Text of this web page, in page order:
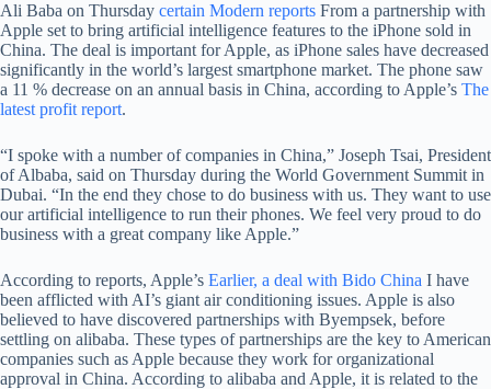
Ali Baba on Thursday certain Modern reports From a partnership with
Apple set to bring artificial intelligence features to the iPhone sold in
China. The deal is important for Apple, as iPhone sales have decreased
significantly in the world’s largest smartphone market. The phone saw
a 11 % decrease on an annual basis in China, according to Apple’s The
latest profit report.
“I spoke with a number of companies in China,” Joseph Tsai, President
of Albaba, said on Thursday during the World Government Summit in
Dubai. “In the end they chose to do business with us. They want to use
our artificial intelligence to run their phones. We feel very proud to do
business with a great company like Apple.”
According to reports, Apple’s Earlier, a deal with Bido China I have
been afflicted with AI’s giant air conditioning issues. Apple is also
believed to have discovered partnerships with Byempsek, before
settling on alibaba. These types of partnerships are the key to American
companies such as Apple because they work for organizational
approval in China. According to alibaba and Apple, it is related to the